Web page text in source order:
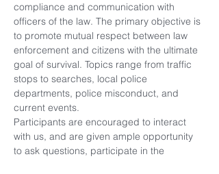
compliance and communication with
officers of the law. The primary objective is
to promote mutual respect between law
enforcement and citizens with the ultimate
goal of survival. Topics range from traffic
stops to searches, local police
departments, police misconduct, and
current events.
Participants are encouraged to interact
with us, and are given ample opportunity
to ask questions, participate in the